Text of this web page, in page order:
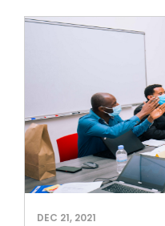
DEC 21, 2021